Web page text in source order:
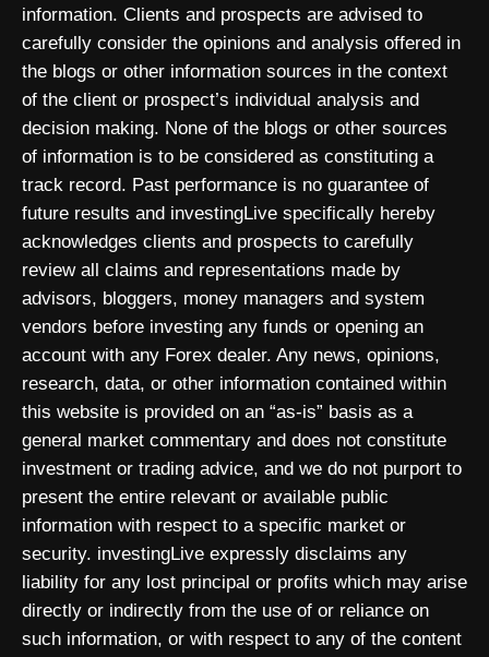
information. Clients and prospects are advised to
carefully consider the opinions and analysis offered in
the blogs or other information sources in the context
of the client or prospect’s individual analysis and
decision making. None of the blogs or other sources
of information is to be considered as constituting a
track record. Past performance is no guarantee of
future results and investingLive specifically hereby
acknowledges clients and prospects to carefully
review all claims and representations made by
advisors, bloggers, money managers and system
vendors before investing any funds or opening an
account with any Forex dealer. Any news, opinions,
research, data, or other information contained within
this website is provided on an “as-is” basis as a
general market commentary and does not constitute
investment or trading advice, and we do not purport to
present the entire relevant or available public
information with respect to a specific market or
security. investingLive expressly disclaims any
liability for any lost principal or profits which may arise
directly or indirectly from the use of or reliance on
such information, or with respect to any of the content